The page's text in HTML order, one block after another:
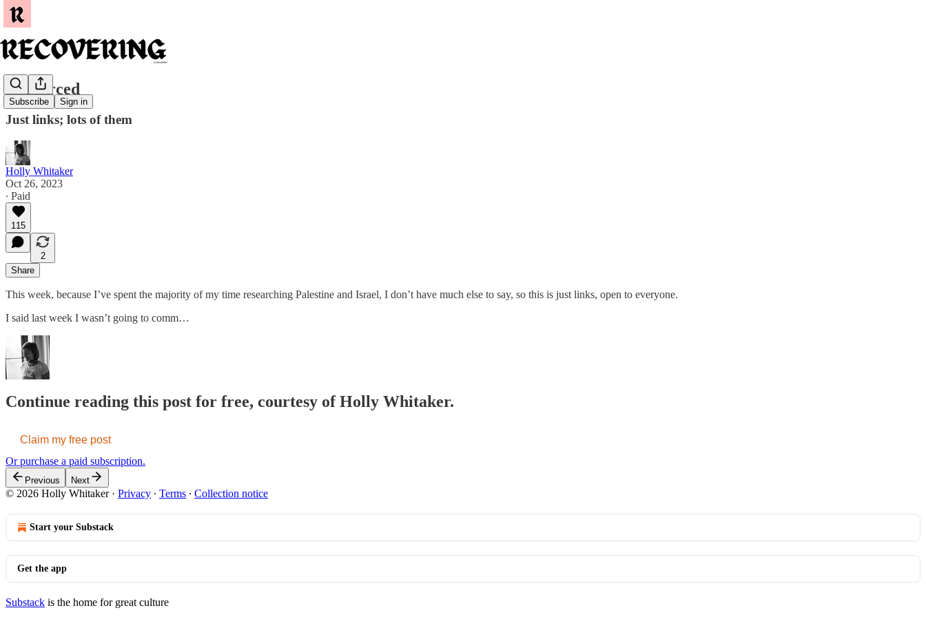
Subscribe Sign in
Resourced
Just links; lots of them
Holly Whitaker
Oct 26, 2023
∙ Paid
115
2
Share
This week, because I’ve spent the majority of my time researching Palestine and Israel, I don’t have much else to say, so this is just links, open to everyone.
I said last week I wasn’t going to comm…
Continue reading this post for free, courtesy of Holly Whitaker.
Claim my free post
Or purchase a paid subscription.
Previous Next
© 2026 Holly Whitaker· Privacy ∙ Terms ∙ Collection notice
Start your Substack
Get the app
Substack is the home for great culture